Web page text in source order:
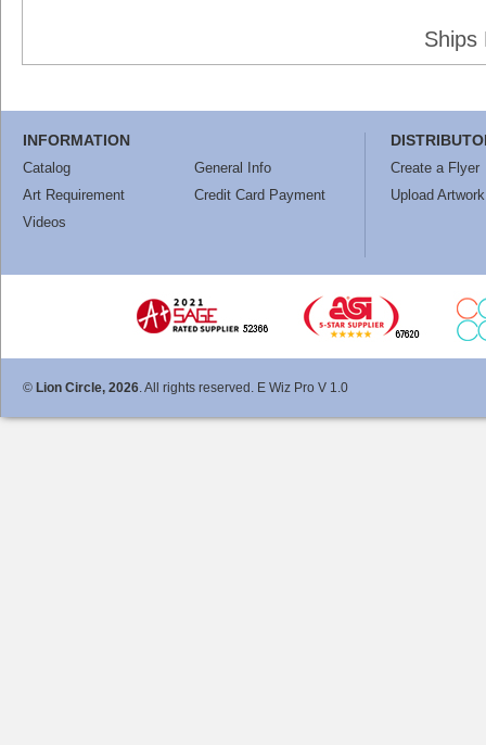
INFORMATION
Catalog
General Info
Art Requirement
Credit Card Payment
Videos
Create a Flyer
Upload Artwork
© Lion Circle, 2026. All rights reserved. E Wiz Pro V 1.0